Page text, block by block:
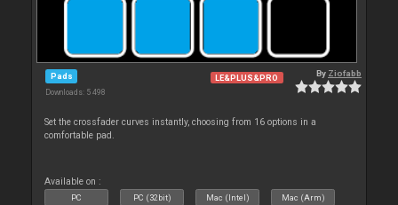
Pads
Downloads: 5 498
LE&PLUS&PRO By Ziofabb
Set the crossfader curves instantly, choosing from 16 options in a
comfortable pad.
Available on :
PC PC (32bit) Mac (Intel) Mac (Arm)